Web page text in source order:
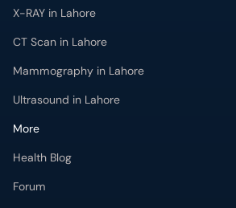
X-RAY in Lahore
CT Scan in Lahore
Mammography in Lahore
Ultrasound in Lahore
More
Health Blog
Forum